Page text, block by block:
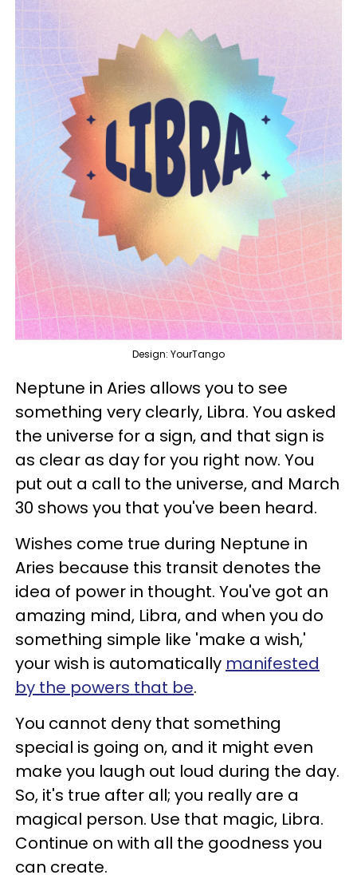
Design: YourTango
Neptune in Aries allows you to see
something very clearly, Libra. You asked
the universe for a sign, and that sign is
as clear as day for you right now. You
put out a call to the universe, and March
30 shows you that you've been heard.
Wishes come true during Neptune in
Aries because this transit denotes the
idea of power in thought. You've got an
amazing mind, Libra, and when you do
something simple like 'make a wish,'
your wish is automatically manifested
by the powers that be.
You cannot deny that something
special is going on, and it might even
make you laugh out loud during the day.
So, it's true after all; you really are a
magical person. Use that magic, Libra.
Continue on with all the goodness you
can create.